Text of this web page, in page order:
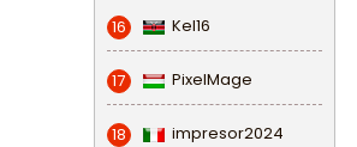
16 Kel16
17 PixelMage
18 impresor2024